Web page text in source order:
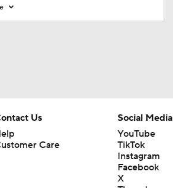
Us
Care
Social Media
YouTube
TikTok
Instagram
Facebook
X